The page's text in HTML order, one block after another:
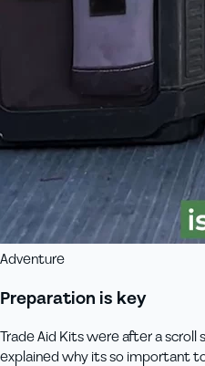
Adventure
Preparation is key
Trade Aid Kits were after a
explained why its so important